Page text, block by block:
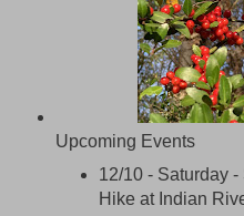
Upcoming Events
12/10 - Saturday
Hike at Indian